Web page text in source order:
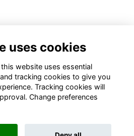
Download
uses cookies
website uses essential
tracking cookies to give you
Tracking cookies will
Change preferences